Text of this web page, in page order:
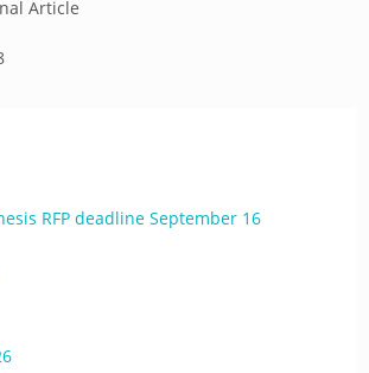
Article
RFP deadline September 16